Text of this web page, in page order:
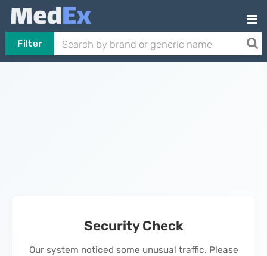
Filter
Security Check
Our system noticed some unusual traffic. Please